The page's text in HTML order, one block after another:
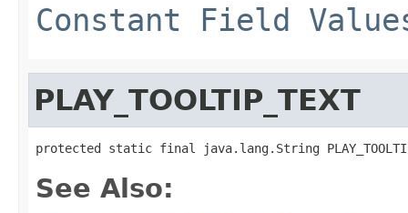
Constant Field
PLAY_TOOLTIP_TEXT
protected static final java.lang.String
See Also: